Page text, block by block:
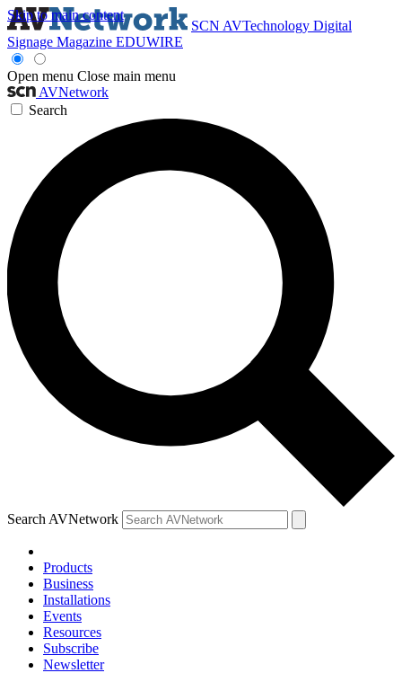
Skip to main content
SCN AVTechnology Digital
Signage Magazine EDUWIRE
Open menu Close main menu
AVNetwork
Search
Search AVNetwork
Products
Business
Installations
Events
Resources
Subscribe
Newsletter